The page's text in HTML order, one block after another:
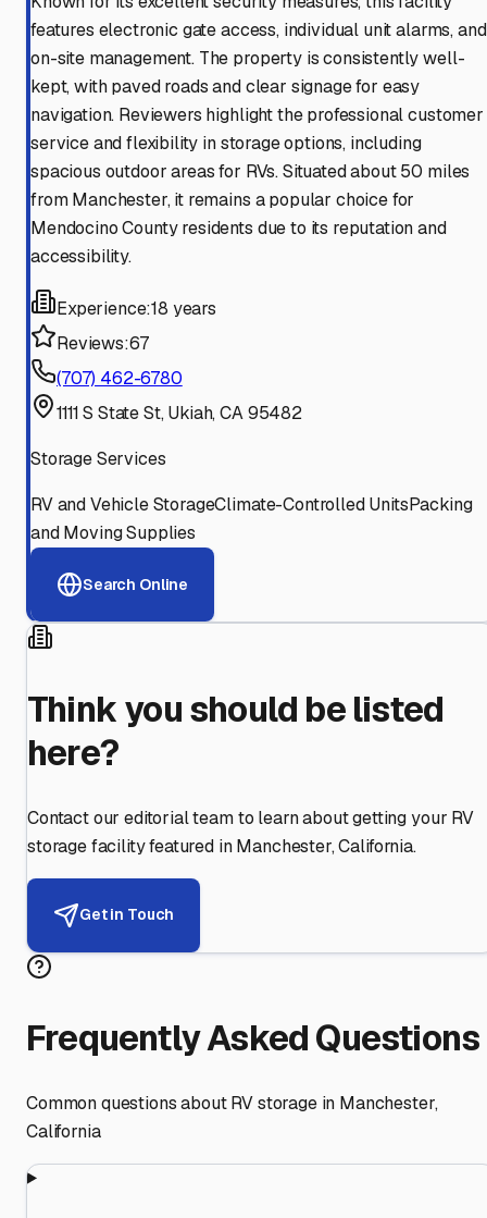
features electronic gate access, individual unit alarms, and
on-site management. The property is consistently well-
kept, with paved roads and clear signage for easy
navigation. Reviewers highlight the professional customer
service and flexibility in storage options, including
spacious outdoor areas for RVs. Situated about 50 miles
from Manchester, it remains a popular choice for
Mendocino County residents due to its reputation and
accessibility.
Experience:18 years
Reviews:67
(707) 462-6780
1111 S State St, Ukiah, CA 95482
Storage Services
RV and Vehicle StorageClimate-Controlled UnitsPacking
and Moving Supplies
Search Online
Think you should be listed
here?
Contact our editorial team to learn about getting your RV
storage facility featured in Manchester,California.
Get in Touch
Frequently Asked Questions
Common questions about RV storage in Manchester,
California